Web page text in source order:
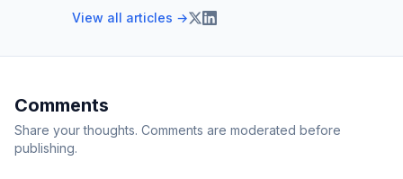
View all articles →
Comments
Share your thoughts. Comments are moderated before
publishing.